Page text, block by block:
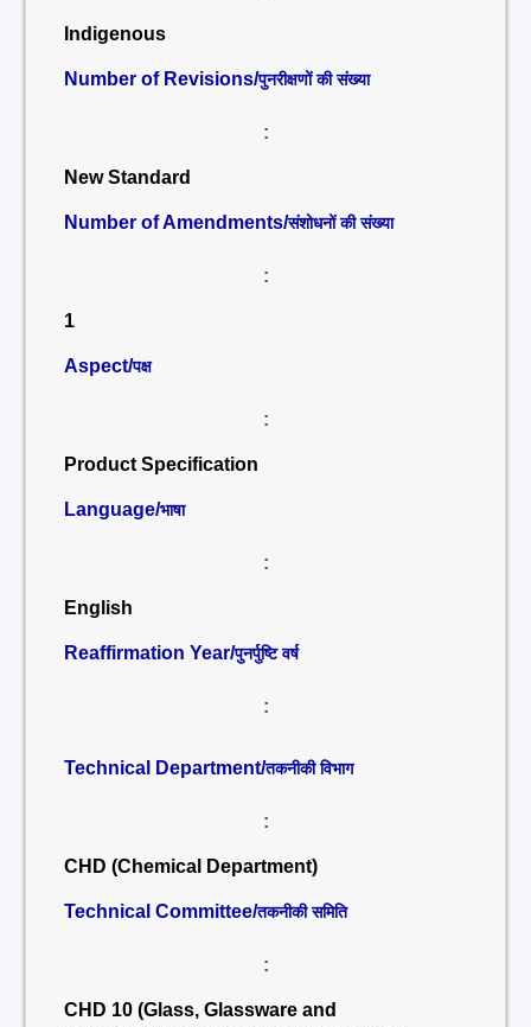
Indigenous
Number of Revisions/पुनरीक्षणों की संख्या
:
New Standard
Number of Amendments/संशोधनों की संख्या
:
1
Aspect/पक्ष
:
Product Specification
Language/भाषा
:
English
Reaffirmation Year/पुनर्पुष्टि वर्ष
:
Technical Department/तकनीकी विभाग
:
CHD (Chemical Department)
Technical Committee/तकनीकी समिति
:
CHD 10 (Glass, Glassware and